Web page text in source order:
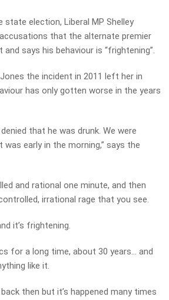
election, Liberal MP Shelley
that the alternate premier
and says his behaviour is “frightening”.
the incident in 2011 left her in
has only gotten worse in the years
that he was drunk. We were
early in the morning,” says the
and rational one minute, and then
irrational rage that you see.
it’s frightening.
for a long time, about 30 years… and
like it.
then but it’s happened many times